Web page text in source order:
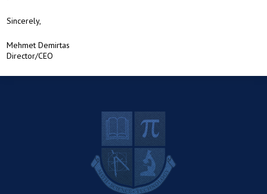
Sincerely,
Mehmet Demirtas
Director/CEO